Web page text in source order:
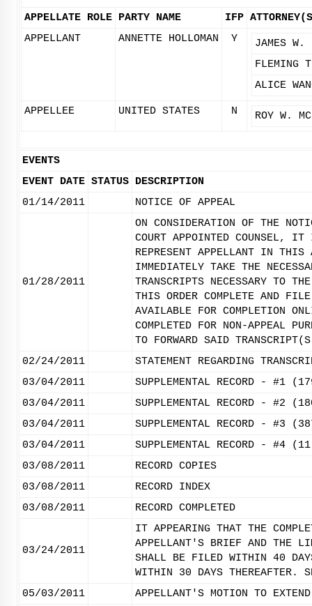
APPELLATE ROLE PARTY NAME IFP
APPELLANT
ANNETTE HOLLOMAN Y
JAMES W.
FLEMING
ALICE
APPELLEE UNITED STATES N ROY W.
EVENTS
EVENT DATE STATUS DESCRIPTION
01/14/2011
NOTICE OF APPEAL
01/28/2011
ON CONSIDERATION OF THE
COURT APPOINTED COUNSEL,
REPRESENT APPELLANT IN THIS
IMMEDIATELY TAKE THE
TRANSCRIPTS NECESSARY TO
THIS ORDER COMPLETE AND
AVAILABLE FOR COMPLETION
COMPLETED FOR NON-APPEAL
TO FORWARD SAID
02/24/2011
STATEMENT REGARDING
03/04/2011
SUPPLEMENTAL RECORD - #1
03/04/2011
SUPPLEMENTAL RECORD - #2
03/04/2011
SUPPLEMENTAL RECORD - #3
03/04/2011
SUPPLEMENTAL RECORD - #4
03/08/2011
RECORD COPIES
03/08/2011
RECORD INDEX
03/08/2011
RECORD COMPLETED
03/24/2011
IT APPEARING THAT THE
APPELLANT'S BRIEF AND THE
SHALL BE FILED WITHIN 40
WITHIN 30 DAYS
05/03/2011
APPELLANT'S MOTION TO